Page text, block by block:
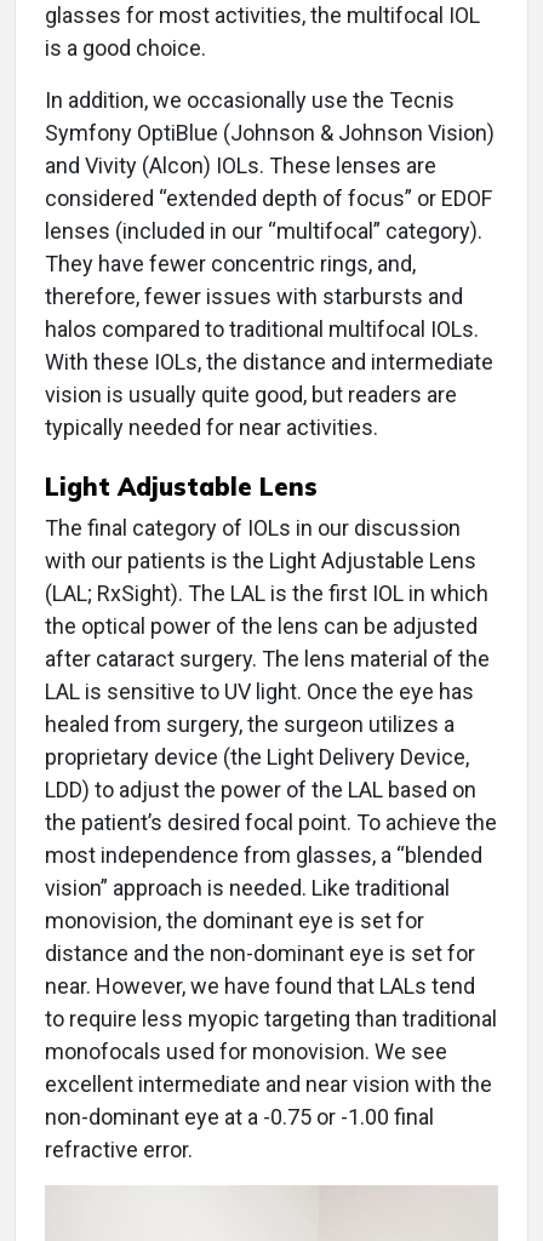
glasses for most activities, the multifocal IOL
is a good choice.
In addition, we occasionally use the Tecnis
Symfony OptiBlue (Johnson & Johnson Vision)
and Vivity (Alcon) IOLs. These lenses are
considered “extended depth of focus” or EDOF
lenses (included in our “multifocal” category).
They have fewer concentric rings, and,
therefore, fewer issues with starbursts and
halos compared to traditional multifocal IOLs.
With these IOLs, the distance and intermediate
vision is usually quite good, but readers are
typically needed for near activities.
Light Adjustable Lens
The final category of IOLs in our discussion
with our patients is the Light Adjustable Lens
(LAL; RxSight). The LAL is the first IOL in which
the optical power of the lens can be adjusted
after cataract surgery. The lens material of the
LAL is sensitive to UV light. Once the eye has
healed from surgery, the surgeon utilizes a
proprietary device (the Light Delivery Device,
LDD) to adjust the power of the LAL based on
the patient’s desired focal point. To achieve the
most independence from glasses, a “blended
vision” approach is needed. Like traditional
monovision, the dominant eye is set for
distance and the non-dominant eye is set for
near. However, we have found that LALs tend
to require less myopic targeting than traditional
monofocals used for monovision. We see
excellent intermediate and near vision with the
non-dominant eye at a -0.75 or -1.00 final
refractive error.